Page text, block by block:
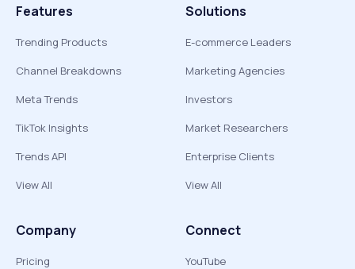
Features
Trending Products
Channel Breakdowns
Meta Trends
TikTok Insights
Trends API
View All
Solutions
E-commerce Leaders
Marketing Agencies
Investors
Market Researchers
Enterprise Clients
View All
Company
Pricing
Connect
YouTube